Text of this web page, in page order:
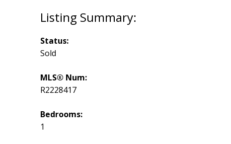
Status:
Sold
MLS® Num:
R2228417
Bedrooms:
1